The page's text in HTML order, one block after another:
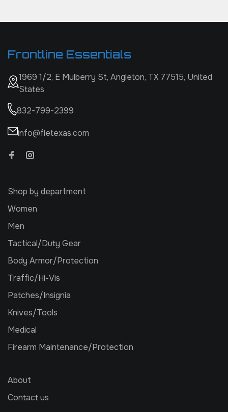
Frontline Essentials
1969 1/2, E Mulberry St, Angleton, TX 77515, United
States
832-799-2399
info@fletexas.com
Shop by department
Women
Men
Tactical/Duty Gear
Body Armor/Protection
Traffic/Hi-Vis
Patches/Insignia
Knives/Tools
Medical
Firearm Maintenance/Protection
About
Contact us